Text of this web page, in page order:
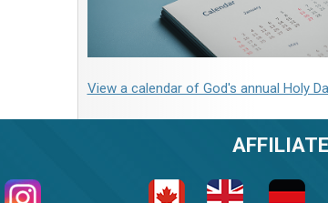
View a calendar of God's annual Holy